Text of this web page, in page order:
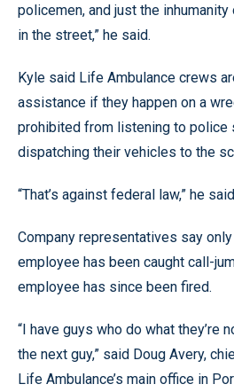
policemen, and just the
in the street,” he said.
Kyle said Life Ambulance crews
assistance if they happen on a
prohibited from listening to police
dispatching their vehicles to the
“That’s against federal law,” he
Company representatives say
employee has been caught call-
employee has since been fired.
“I have guys who do what they’re
the next guy,” said Doug Avery,
Life Ambulance’s main office in